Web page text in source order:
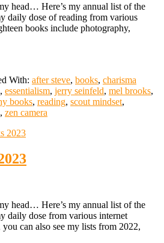
head… Here’s my annual list of the
daily dose of reading from various
books include photography,
With: after steve, books, charisma
, essentialism, jerry seinfeld, mel brooks,
books, reading, scout mindset,
, zen camera
head… Here’s my annual list of the
daily dose from various internet
can also see my lists from 2022,